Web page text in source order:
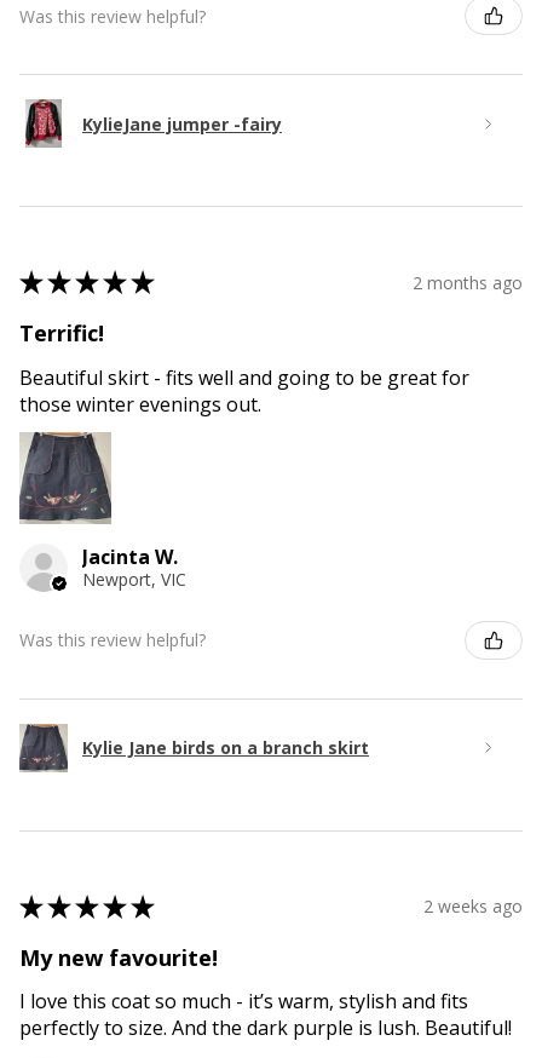
Was this review helpful?
KylieJane jumper -fairy
★★★★★ 2 months ago
Terrific!
Beautiful skirt - fits well and going to be great for
those winter evenings out.
Jacinta W.
Newport, VIC
Was this review helpful?
Kylie Jane birds on a branch skirt
★★★★★ 2 weeks ago
My new favourite!
I love this coat so much - it’s warm, stylish and fits
perfectly to size. And the dark purple is lush. Beautiful!